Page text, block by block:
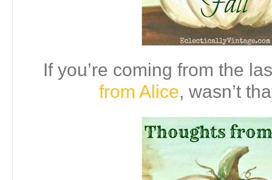
If you’re coming from the
from Alice, wasn’t